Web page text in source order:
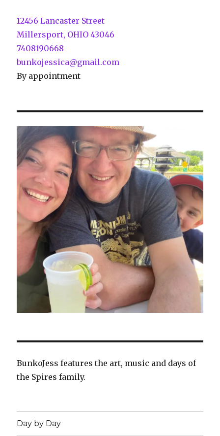
12456 Lancaster Street
Millersport, OHIO 43046
7408190668
bunkojessica@gmail.com
By appointment
BunkoJess features the art, music and days of
the Spires family.
Day by Day